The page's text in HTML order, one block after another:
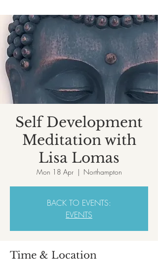
Self Development
Meditation with
Lisa Lomas
Mon 18 Apr
  |
Northampton
BACK TO EVENTS:
EVENTS
Time & Location